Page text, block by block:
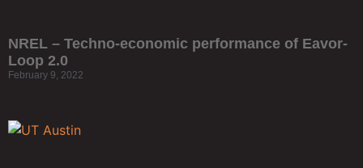
NREL – Techno-economic performance of Eavor-
Loop 2.0
February 9, 2022